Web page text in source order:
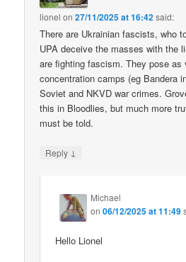
lionel on27/11/2025 at 16:42said:
There are Ukrainian fascists, who
UPA deceive the masses with the
are fighting fascism. They pose
concentration camps (eg Bandera
Soviet and NKVD war crimes.
this in Bloodlies, but much more
must be told.
Reply ↓
Michael
on06/12/2025 at 11:49
Hello Lionel